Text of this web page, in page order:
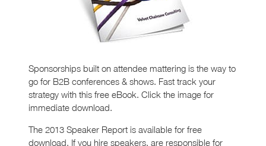
Sponsorships built on attendee mattering is the way to
go for B2B conferences & shows. Fast track your
strategy with this free eBook. Click the image for
immediate download.
The 2013 Speaker Report is available for free
download. If you hire speakers, are responsible for